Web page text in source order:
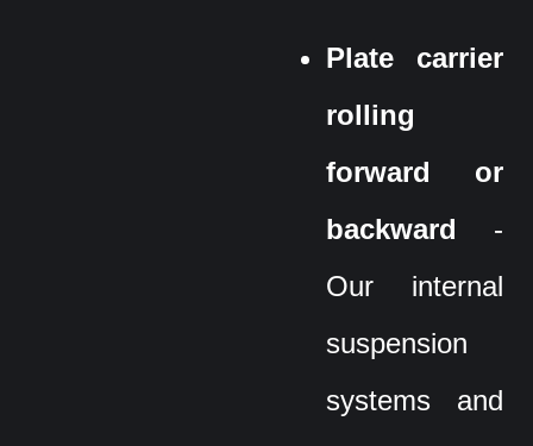
Plate carrier
rolling
forward or
backward -
Our internal
suspension
systems and